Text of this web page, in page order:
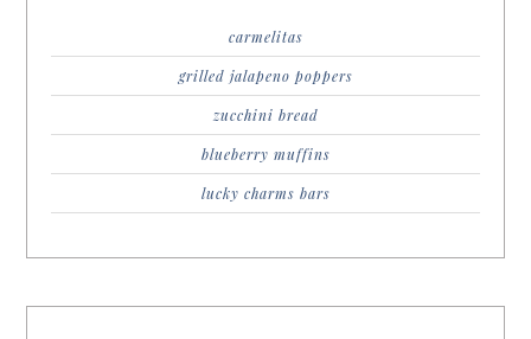
carmelitas
grilled jalapeno poppers
zucchini bread
blueberry muffins
lucky charms bars